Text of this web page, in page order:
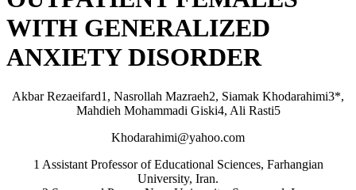
WITH GENERALIZED
ANXIETY DISORDER
Akbar Rezaeifard1, Nasrollah Mazraeh2, Siamak Khodarahimi3*,
Mahdieh Mohammadi Giski4, Ali Rasti5
Khodarahimi@yahoo.com
1 Assistant Professor of Educational Sciences, Farhangian
University, Iran.